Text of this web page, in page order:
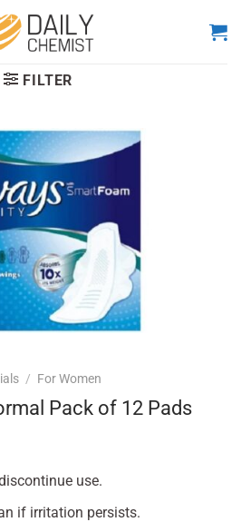
FILTER
/ For Women
Pack of 12 Pads
use.
if irritation persists.